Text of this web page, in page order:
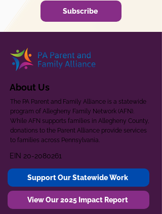
Subscribe
About Us
The PA Parent and Family Alliance is a statewide
program of Allegheny Family Network (AFN).
While AFN supports families in Allegheny County,
donations to the Parent Alliance provide services
to families across Pennsylvania.
EIN 20-2080261
Support Our Statewide Work
View Our 2025 Impact Report